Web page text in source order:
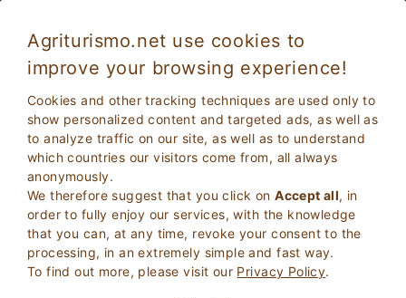
Agriturismo.net use cookies to
improve your browsing experience!
Cookies and other tracking techniques are used only to
show personalized content and targeted ads, as well as
to analyze traffic on our site, as well as to understand
which countries our visitors come from, all always
anonymously.
We therefore suggest that you click onAccept all, in
order to fully enjoy our services, with the knowledge
that you can, at any time, revoke your consent to the
processing, in an extremely simple and fast way.
To find out more, please visit our Privacy Policy.
Toscolano Maderno 5097
Farmhouse
Brescia, Toscolano Maderno(Map) 27 Bed Places
ASK THE OWNER BOOK
Fabulous
8.7
More Information